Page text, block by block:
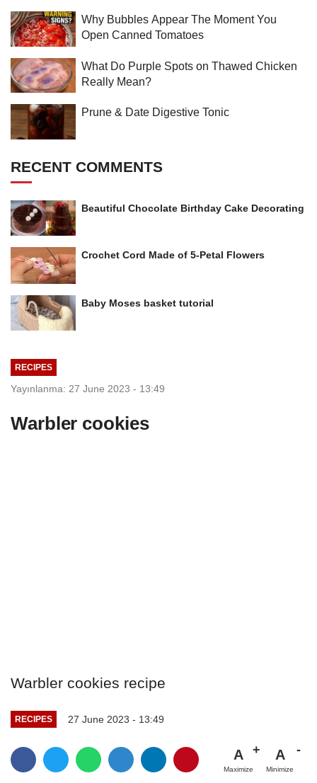
Why Bubbles Appear The Moment You
Open Canned Tomatoes
What Do Purple Spots on Thawed Chicken
Really Mean?
Prune & Date Digestive Tonic
RECENT COMMENTS
Beautiful Chocolate Birthday Cake Decorating
Crochet Cord Made of 5-Petal Flowers
Baby Moses basket tutorial
RECIPES
Yayınlanma: 27 June 2023 - 13:49
Warbler cookies
Warbler cookies recipe
RECIPES 27 June 2023 - 13:49
A
Maximize
A
Minimize